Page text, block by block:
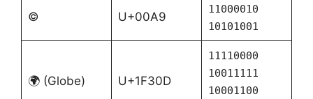
© U+00A9
11000010
10101001
🌍 (Globe) U+1F30D
11110000
10011111
10001100